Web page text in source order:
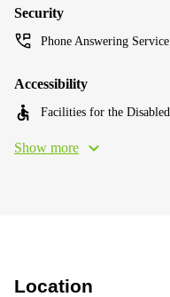
Security
Phone Answering Service
Accessibility
Facilities for the Disabled
Show more
Location